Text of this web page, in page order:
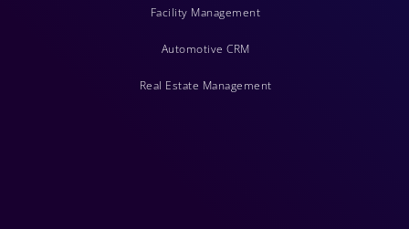
Facility Management
Automotive CRM
Real Estate Management